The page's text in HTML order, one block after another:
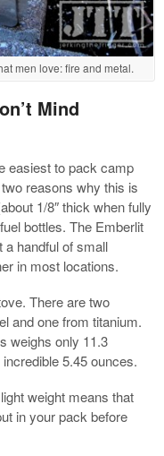
men love: fire and metal.
Mind
easiest to pack camp
reasons why this is
1/8″ thick when fully
bottles. The Emberlit
handful of small
in most locations.
There are two
and one from titanium.
weighs only 11.3
5.45 ounces.
weight means that
in your pack before